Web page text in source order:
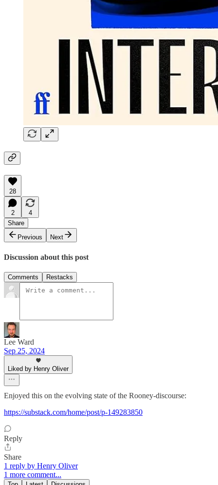
28
2
4
Share
Previous
Next
Discussion about this post
Comments Restacks
Lee Ward
Sep 25, 2024
Liked by Henry Oliver
Enjoyed this on the evolving state of the Rooney-discourse:
https://substack.com/home/post/p-149283850
Reply
Share
1 reply by Henry Oliver
1 more comment...